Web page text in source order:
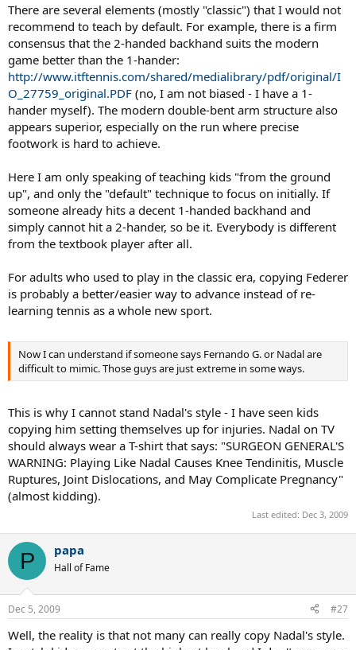
There are several elements (mostly "classic") that I would not
recommend to teach by default. For example, there is a firm
consensus that the 2-handed backhand suits the modern
game better than the 1-hander:
http://www.itftennis.com/shared/medialibrary/pdf/original/I
O_27759_original.PDF (no, I am not biased - I have a 1-
hander myself). The modern double-bent arm structure also
appears superior, especially on the run where precise
footwork is hard to achieve.
Here I am only speaking of teaching kids "from the ground
up", and only the "default" technique to focus on initially. If
someone already hits a decent 1-handed backhand and
simply cannot hit a 2-hander, so be it. Everybody is different
from the textbook player after all.
For adults who used to play in the classic era, copying Federer
is probably a better/easier way to advance instead of re-
learning tennis as a whole new sport.
Now I can understand if someone says Fernando G. or Nadal are
difficult to mimic. Those guys are just extreme in some ways.
This is why I cannot stand Nadal's style - I have seen kids
copying him setting themselves up for injuries. Nadal on TV
should always wear a T-shirt that says: "SURGEON GENERAL'S
WARNING: Playing Like Nadal Causes Knee Tendinitis, Muscle
Ruptures, Joint Dislocations, and May Complicate Pregnancy"
(almost kidding).
Last edited: Dec 3, 2009
P papa
Hall of Fame
Dec 5, 2009 #27
Well, the reality is that not many can really copy Nadal's style.